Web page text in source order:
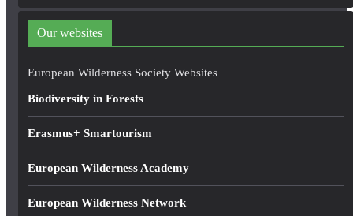
d
r
e
Our websites
European Wilderness Society Websites
Biodiversity in Forests
Erasmus+ Smartourism
European Wilderness Academy
European Wilderness Network